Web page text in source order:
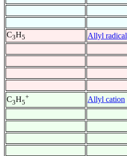
C3H5 Allyl radical
C3H5
+ Allyl cation